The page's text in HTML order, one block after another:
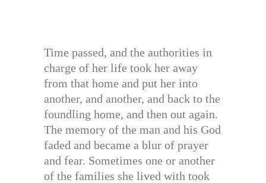
Time passed, and the authorities in
charge of her life took her away
from that home and put her into
another, and another, and back to the
foundling home, and then out again.
The memory of the man and his God
faded and became a blur of prayer
and fear. Sometimes one or another
of the families she lived with took